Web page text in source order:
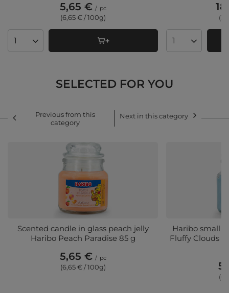
5,65 € / pc
(6,65 € / 100g)
Products quantity Products
SELECTED FOR YOU
Previous from this
category
Next in this category
Scented candle in glass peach jelly
Haribo Peach Paradise 85 g
5,65 € / pc
(6,65 € / 100g)
Haribo small
Fluffy Clouds